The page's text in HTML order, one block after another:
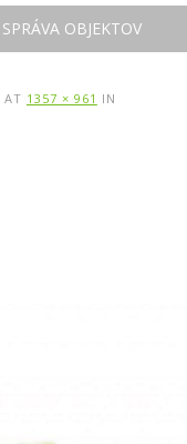
SPRÁVA OBJEKTOV
AT 1357 × 961 IN